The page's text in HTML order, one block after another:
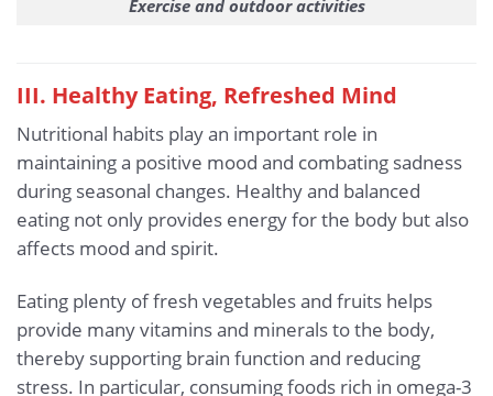
Exercise and outdoor activities
III. Healthy Eating, Refreshed Mind
Nutritional habits play an important role in
maintaining a positive mood and combating sadness
during seasonal changes. Healthy and balanced
eating not only provides energy for the body but also
affects mood and spirit.
Eating plenty of fresh vegetables and fruits helps
provide many vitamins and minerals to the body,
thereby supporting brain function and reducing
stress. In particular, consuming foods rich in omega-3